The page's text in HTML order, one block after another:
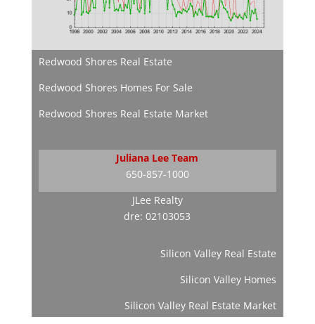
Redwood Shores Real Estate
Redwood Shores Homes For Sale
Redwood Shores Real Estate Market
Juliana Lee Team
650-857-1000
JLee Realty
dre: 02103053
Silicon Valley Real Estate
Silicon Valley Homes
Silicon Valley Real Estate Market